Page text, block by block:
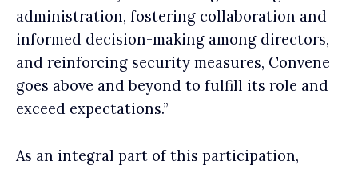
administration, fostering collaboration and
informed decision-making among directors,
and reinforcing security measures, Convene
goes above and beyond to fulfill its role and
exceed expectations.”
As an integral part of this participation,